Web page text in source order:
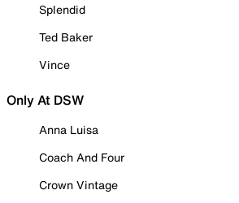
Splendid
Ted Baker
Vince
Only At DSW
Anna Luisa
Coach And Four
Crown Vintage